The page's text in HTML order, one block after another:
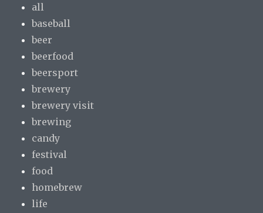
all
baseball
beer
beerfood
beersport
brewery
brewery visit
brewing
candy
festival
food
homebrew
life